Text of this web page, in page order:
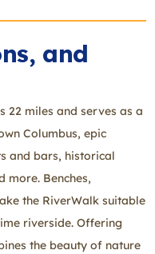
and
22 miles and serves as a
Columbus, epic
and bars, historical
more. Benches,
the RiverWalk suitable
riverside. Offering
the beauty of nature